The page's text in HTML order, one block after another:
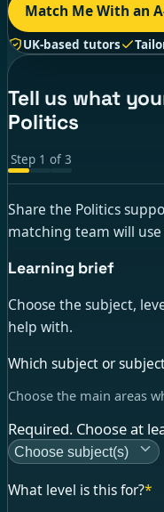
Match Me With an
UK-based tutors
Tell us what
Politics
Step 1 of3
Share the Politics
matching team will
Learning brief
Choose the subject,
help with.
Which subject or
Choose the main areas
Required. Choose at
Choose subject(s)
What level is this for?*